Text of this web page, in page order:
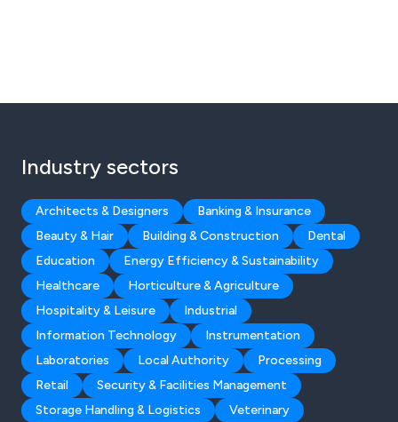
Industry sectors
Architects & Designers
Banking & Insurance
Beauty & Hair
Building & Construction
Dental
Education
Energy Efficiency & Sustainability
Healthcare
Horticulture & Agriculture
Hospitality & Leisure
Industrial
Information Technology
Instrumentation
Laboratories
Local Authority
Processing
Retail
Security & Facilities Management
Storage Handling & Logistics
Veterinary